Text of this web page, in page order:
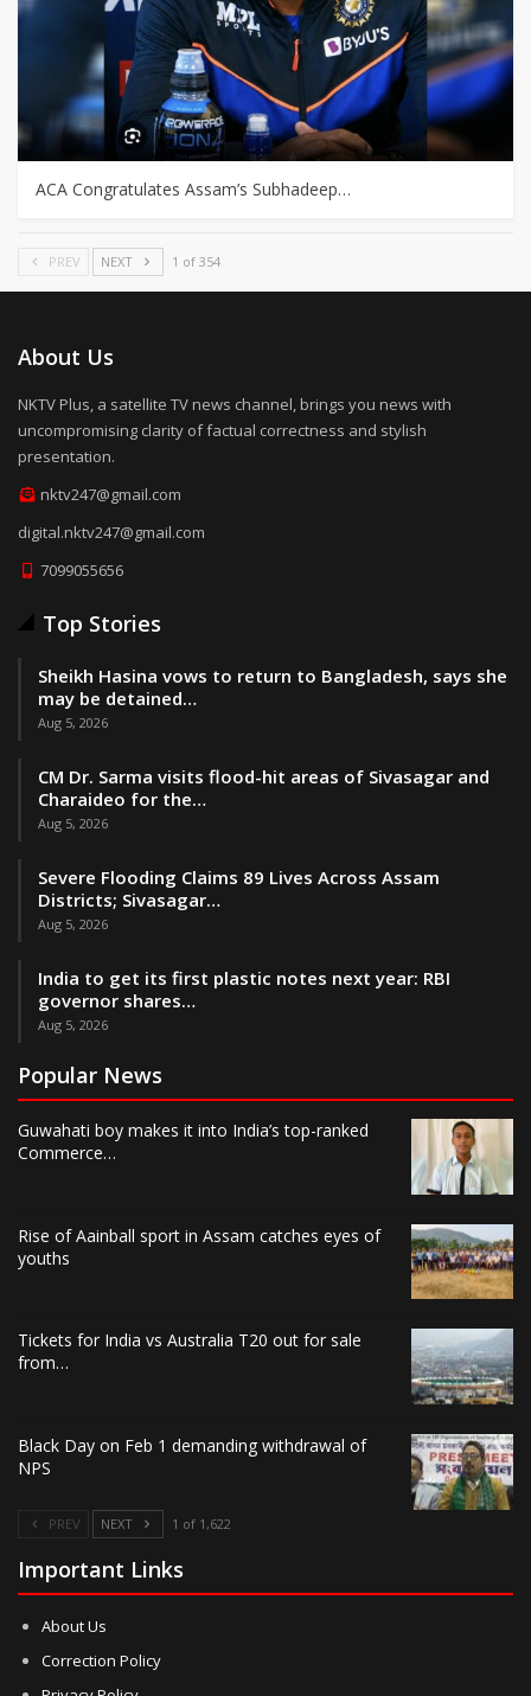
ACA Congratulates Assam’s Subhadeep…
PREV NEXT 1 of 354
About Us
NKTV Plus, a satellite TV news channel, brings you news with
uncompromising clarity of factual correctness and stylish
presentation.
nktv247@gmail.com
digital.nktv247@gmail.com
7099055656
Top Stories
Sheikh Hasina vows to return to Bangladesh, says she
may be detained…
Aug 5, 2026
CM Dr. Sarma visits flood-hit areas of Sivasagar and
Charaideo for the…
Aug 5, 2026
Severe Flooding Claims 89 Lives Across Assam
Districts; Sivasagar…
Aug 5, 2026
India to get its first plastic notes next year: RBI
governor shares…
Aug 5, 2026
Popular News
Guwahati boy makes it into India’s top-ranked
Commerce…
Rise of Aainball sport in Assam catches eyes of
youths
Tickets for India vs Australia T20 out for sale
from…
Black Day on Feb 1 demanding withdrawal of
NPS
PREV NEXT 1 of 1,622
Important Links
About Us
Correction Policy